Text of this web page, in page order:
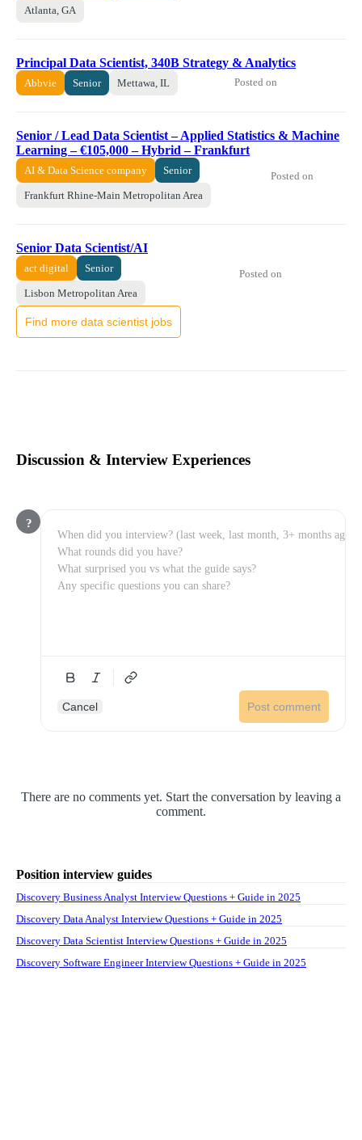
Atlanta, GA
Principal Data Scientist, 340B Strategy & Analytics
Abbvie Senior Mettawa, IL Posted on
Senior / Lead Data Scientist – Applied Statistics & Machine
Learning – €105,000 – Hybrid – Frankfurt
AI & Data Science company Senior
Frankfurt Rhine-Main Metropolitan Area
Posted on
Senior Data Scientist/AI
act digital Senior
Lisbon Metropolitan Area
Posted on
Find more data scientist jobs
Discussion & Interview Experiences
?
Cancel Post comment
There are no comments yet. Start the conversation by leaving a
comment.
Position interview guides
Discovery Business Analyst Interview Questions + Guide in 2025
Discovery Data Analyst Interview Questions + Guide in 2025
Discovery Data Scientist Interview Questions + Guide in 2025
Discovery Software Engineer Interview Questions + Guide in 2025